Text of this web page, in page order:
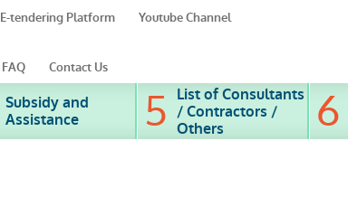
E-tendering Platform
Youtube Channel
FAQ Contact Us
Subsidy and
Assistance
List of Consultants
/ Contractors /
Others